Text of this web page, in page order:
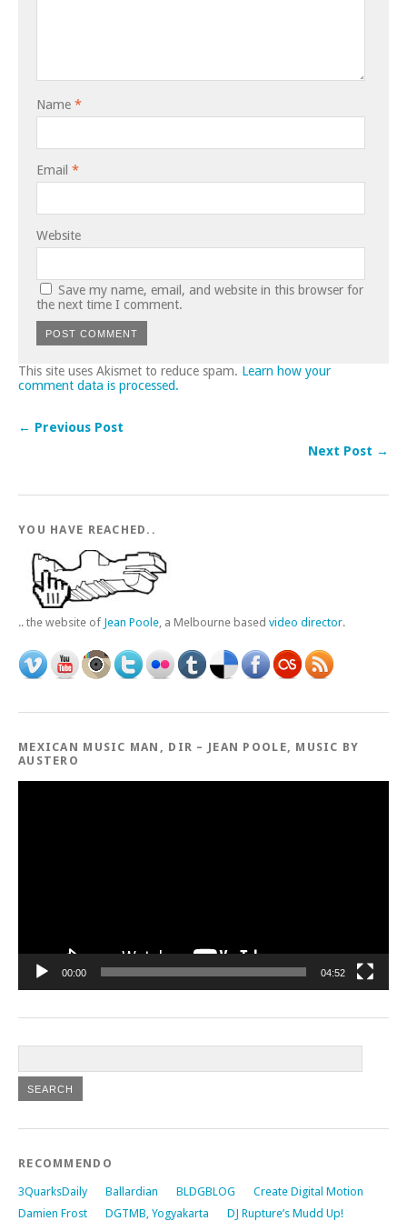
Name *
Email *
Website
Save my name, email, and website in this browser for
the next time I comment.
This site uses Akismet to reduce spam. Learn how your
comment data is processed.
← Previous Post
Next Post →
YOU HAVE REACHED..
.. the website of Jean Poole, a Melbourne based video director.
MEXICAN MUSIC MAN, DIR – JEAN POOLE, MUSIC BY
AUSTERO
00:00 04:52
RECOMMENDO
3QuarksDaily Ballardian BLDGBLOG
Create Digital Motion
Damien Frost
DGTMB, Yogyakarta DJ Rupture’s Mudd Up!